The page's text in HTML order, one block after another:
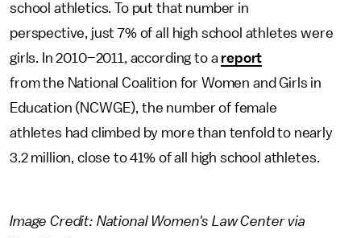
school athletics. To put that number in
perspective, just 7% of all high school athletes were
girls. In 2010–2011, according to a report
from the National Coalition for Women and Girls in
Education (NCWGE), the number of female
athletes had climbed by more than tenfold to nearly
3.2 million, close to 41% of all high school athletes.
Image Credit: National Women's Law Center via